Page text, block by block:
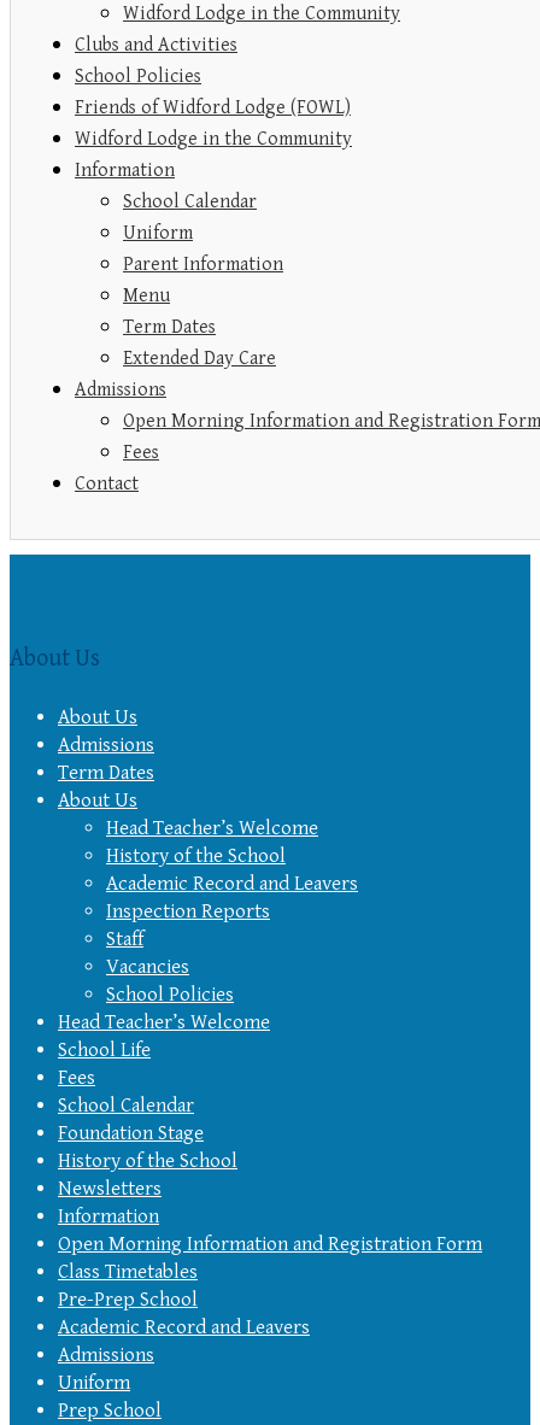
Widford Lodge in the Community
Clubs and Activities
School Policies
Friends of Widford Lodge (FOWL)
Widford Lodge in the Community
Information
School Calendar
Uniform
Parent Information
Menu
Term Dates
Extended Day Care
Admissions
Open Morning Information and Registration Form
Fees
Contact
About Us
About Us
Admissions
Term Dates
About Us
Head Teacher’s Welcome
History of the School
Academic Record and Leavers
Inspection Reports
Staff
Vacancies
School Policies
Head Teacher’s Welcome
School Life
Fees
School Calendar
Foundation Stage
History of the School
Newsletters
Information
Open Morning Information and Registration Form
Class Timetables
Pre-Prep School
Academic Record and Leavers
Admissions
Uniform
Prep School